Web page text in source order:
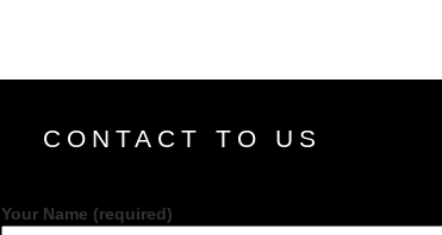
CONTACT TO US
Your Name (required)